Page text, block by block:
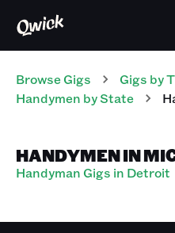
Browse Gigs Gigs by
Handymen by State
HANDYMEN IN
Handyman Gigs in Detroit